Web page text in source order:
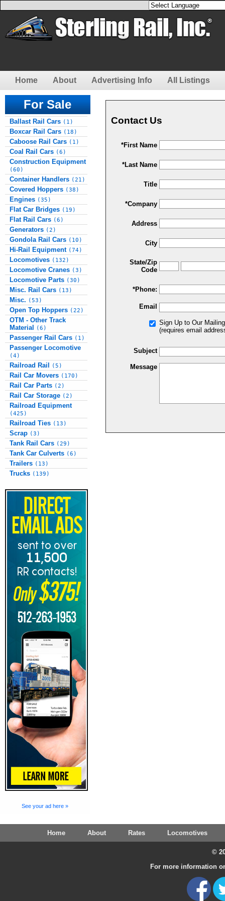
Home About Advertising Info All Listings
For Sale
Ballast Rail Cars (1)
Boxcar Rail Cars (18)
Caboose Rail Cars (1)
Coal Rail Cars (6)
Construction Equipment
(60)
Container Handlers (21)
Covered Hoppers (38)
Engines (35)
Flat Car Bridges (19)
Flat Rail Cars (6)
Generators (2)
Gondola Rail Cars (10)
Hi-Rail Equipment (74)
Locomotives (132)
Locomotive Cranes (3)
Locomotive Parts (30)
Misc. Rail Cars (13)
Misc. (53)
Open Top Hoppers (22)
OTM - Other Track
Material
(6)
Passenger Rail Cars (1)
Passenger Locomotive
(4)
Railroad Rail (5)
Rail Car Movers (170)
Rail Car Parts (2)
Rail Car Storage (2)
Railroad Equipment
(425)
Railroad Ties (13)
Scrap (3)
Tank Rail Cars (29)
Tank Car Culverts (6)
Trailers (13)
Trucks (139)
See your ad here »
Contact Us
*First Name
*Last Name
Title
*Company
Address
City
State/Zip
Code
*Phone:
Email
Sign Up to Our
(requires email
Subject
Message
Home About Rates Locomotives
©
For more information